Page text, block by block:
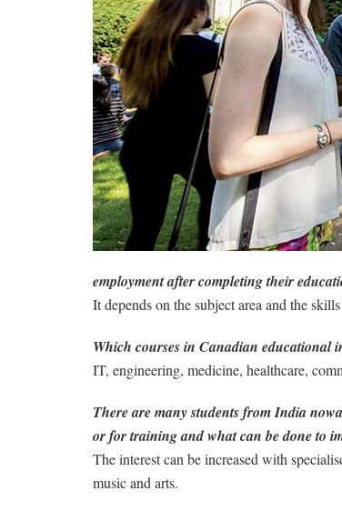
employment after completing their
It depends on the subject area and the
Which courses in Canadian educational
IT, engineering, medicine, healthcare,
There are many students from India
or for training and what can be done to
The interest can be increased with
music and arts.